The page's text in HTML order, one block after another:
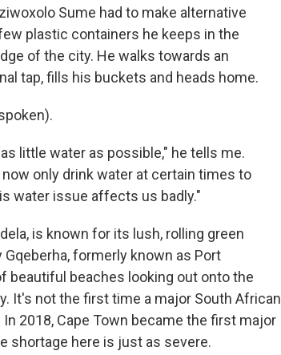
Sume had to make alternative
plastic containers he keeps in the
of the city. He walks towards an
tap, fills his buckets and heads home.
little water as possible," he tells me.
only drink water at certain times to
water issue affects us badly."
is known for its lush, rolling green
formerly known as Port
beautiful beaches looking out onto the
It's not the first time a major South African
2018, Cape Town became the first major
shortage here is just as severe.